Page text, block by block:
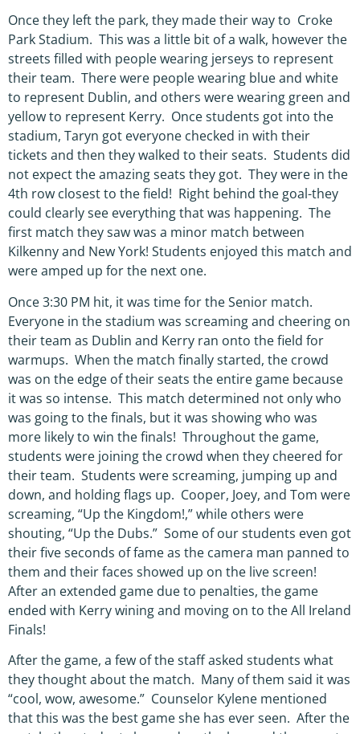
Once they left the park, they made their way to Croke
Park Stadium. This was a little bit of a walk, however the
streets filled with people wearing jerseys to represent
their team. There were people wearing blue and white
to represent Dublin, and others were wearing green and
yellow to represent Kerry. Once students got into the
stadium, Taryn got everyone checked in with their
tickets and then they walked to their seats. Students did
not expect the amazing seats they got. They were in the
4th row closest to the field! Right behind the goal-they
could clearly see everything that was happening. The
first match they saw was a minor match between
Kilkenny and New York! Students enjoyed this match and
were amped up for the next one.
Once 3:30 PM hit, it was time for the Senior match.
Everyone in the stadium was screaming and cheering on
their team as Dublin and Kerry ran onto the field for
warmups. When the match finally started, the crowd
was on the edge of their seats the entire game because
it was so intense. This match determined not only who
was going to the finals, but it was showing who was
more likely to win the finals! Throughout the game,
students were joining the crowd when they cheered for
their team. Students were screaming, jumping up and
down, and holding flags up. Cooper, Joey, and Tom were
screaming, “Up the Kingdom!,” while others were
shouting, “Up the Dubs.” Some of our students even got
their five seconds of fame as the camera man panned to
them and their faces showed up on the live screen!
After an extended game due to penalties, the game
ended with Kerry wining and moving on to the All Ireland
Finals!
After the game, a few of the staff asked students what
they thought about the match. Many of them said it was
“cool, wow, awesome.” Counselor Kylene mentioned
that this was the best game she has ever seen. After the